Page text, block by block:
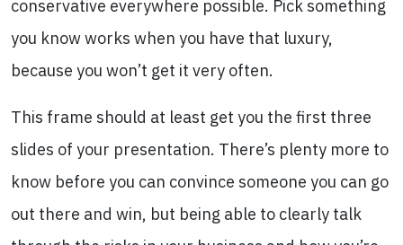
conservative everywhere possible. Pick something
you know works when you have that luxury,
because you won’t get it very often.
This frame should at least get you the first three
slides of your presentation. There’s plenty more to
know before you can convince someone you can go
out there and win, but being able to clearly talk